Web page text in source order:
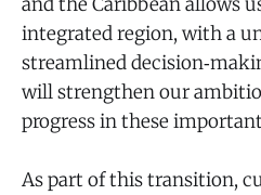
integrated region, with a
streamlined
will strengthen our
progress in these
As part of this transition,